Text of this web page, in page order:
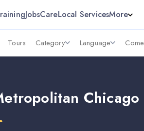
JobsCareLocal ServicesMore
Tours Category Language
Chicago